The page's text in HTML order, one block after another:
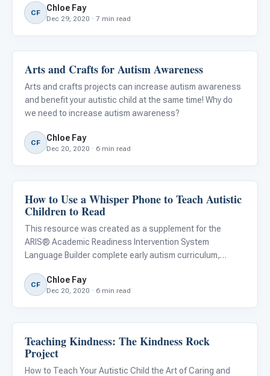
autistic children who have sensory integration issues,
gym
CF Chloe Fay
Dec 29, 2020 · 7 min read
About Autism
Arts and Crafts for Autism Awareness
Arts and crafts projects can increase autism awareness
and benefit your autistic child at the same time! Why do
we need to increase autism awareness?
CF Chloe Fay
Dec 20, 2020 · 6 min read
ARIS & Curriculum
How to Use a Whisper Phone to Teach Autistic
Children to Read
This resource was created as a supplement for the
ARIS® Academic Readiness Intervention System
Language Builder complete early autism curriculum,
of the lesson and learn more about the ARIS curriculum .
The Whisper Phone is a
CF Chloe Fay
Dec 20, 2020 · 6 min read
Emotions & Social Skills
Teaching Kindness: The Kindness Rock
Project
How to Teach Your Autistic Child the Art of Caring and